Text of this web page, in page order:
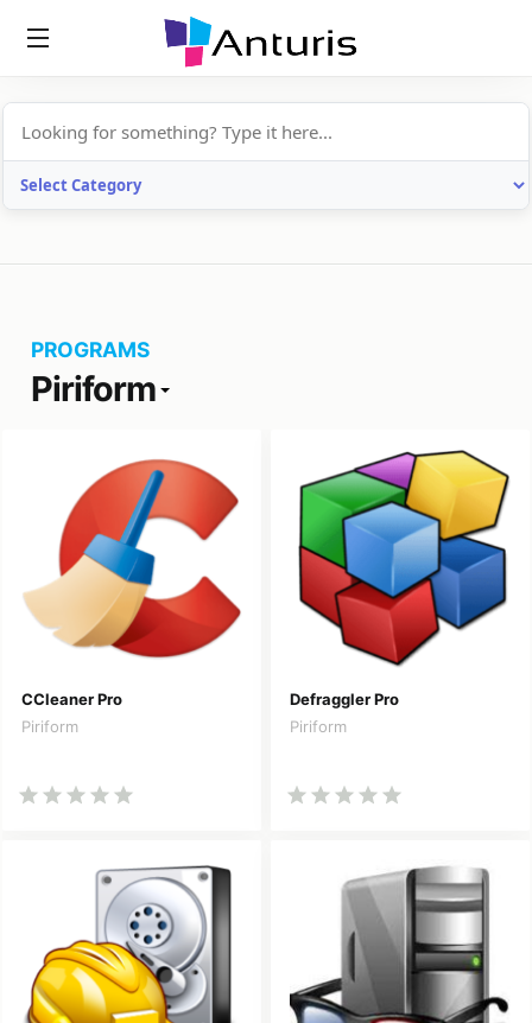
PROGRAMS
Piriform
CCleaner Pro
Piriform
Defraggler Pro
Piriform